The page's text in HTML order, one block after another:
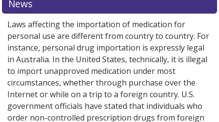
News
Laws affecting the importation of medication for
personal use are different from country to country. For
instance, personal drug importation is expressly legal
in Australia. In the United States, technically, it is illegal
to import unapproved medication under most
circumstances, whether through purchase over the
Internet or while on a trip to a foreign country. U.S.
government officials have stated that individuals who
order non-controlled prescription drugs from foreign